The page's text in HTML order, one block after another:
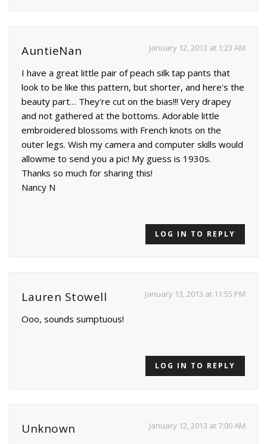
AuntieNan January 12, 2013 at 1:23 AM
I have a great little pair of peach silk tap pants that
look to be like this pattern, but shorter, and here's the
beauty part… They're cut on the bias!!! Very drapey
and not gathered at the bottoms. Adorable little
embroidered blossoms with French knots on the
outer legs. Wish my camera and computer skills would
allowme to send you a pic! My guess is 1930s.
Thanks so much for sharing this!
Nancy N
LOG IN TO REPLY
Lauren Stowell January 13, 2013 at 11:55 PM
Ooo, sounds sumptuous!
LOG IN TO REPLY
Unknown January 12, 2013 at 7:00 AM